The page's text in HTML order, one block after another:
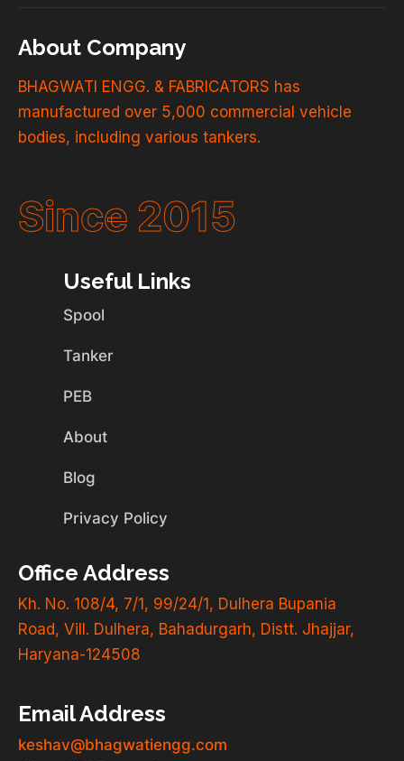
About Company
BHAGWATI ENGG. & FABRICATORS has
manufactured over 5,000 commercial vehicle
bodies, including various tankers.
Since 2015
Useful Links
Spool
Tanker
PEB
About
Blog
Privacy Policy
Office Address
Kh. No. 108/4, 7/1, 99/24/1, Dulhera Bupania
Road, Vill. Dulhera, Bahadurgarh, Distt. Jhajjar,
Haryana-124508
Email Address
keshav@bhagwatiengg.com